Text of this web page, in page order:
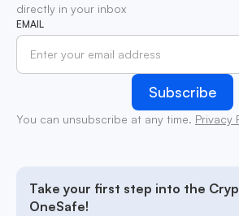
directly in your inbox
EMAIL
You can unsubscribe at any time. Privacy
Take your first step into the
OneSafe!